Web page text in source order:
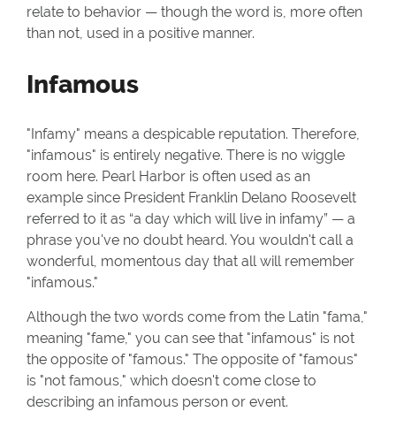
relate to behavior — though the word is, more often
than not, used in a positive manner.
Infamous
"Infamy" means a despicable reputation. Therefore,
"infamous" is entirely negative. There is no wiggle
room here. Pearl Harbor is often used as an
example since President Franklin Delano Roosevelt
referred to it as “a day which will live in infamy” — a
phrase you've no doubt heard. You wouldn't call a
wonderful, momentous day that all will remember
"infamous."
Although the two words come from the Latin "fama,"
meaning "fame," you can see that "infamous" is not
the opposite of "famous." The opposite of "famous"
is "not famous," which doesn't come close to
describing an infamous person or event.